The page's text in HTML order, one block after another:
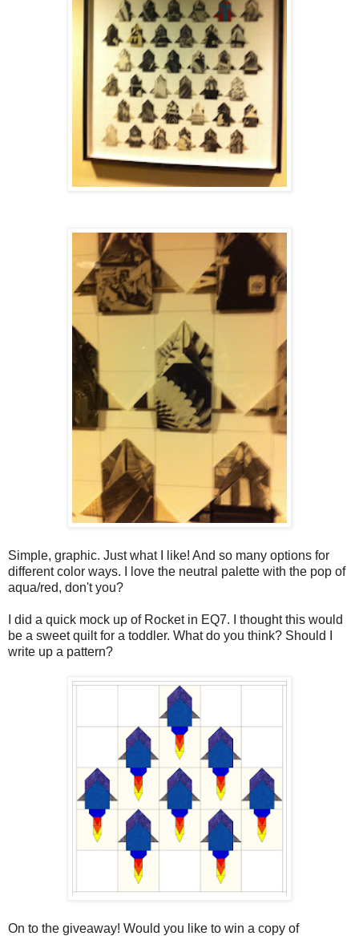
Simple, graphic. Just what I like! And so many options for
different color ways. I love the neutral palette with the pop of
aqua/red, don't you?
I did a quick mock up of Rocket in EQ7. I thought this would
be a sweet quilt for a toddler. What do you think? Should I
write up a pattern?
On to the giveaway! Would you like to win a copy of